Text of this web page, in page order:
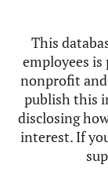
This
employees
nonprofit
publish this
disclosing
interest. If